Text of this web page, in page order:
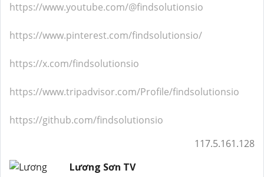
https://www.youtube.com/@findsolutionsio
https://www.pinterest.com/findsolutionsio/
https://x.com/findsolutionsio
https://www.tripadvisor.com/Profile/findsolutionsio
https://github.com/findsolutionsio
117.5.161.128
Lương Sơn TV